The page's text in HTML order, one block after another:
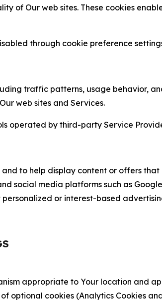
of Our web sites. These cookies
through cookie preference
traffic patterns, usage behavior,
web sites and Services.
operated by third-party Service
to help display content or offers
social media platforms such as
or interest-based
appropriate to Your location and
optional cookies (Analytics Cookies